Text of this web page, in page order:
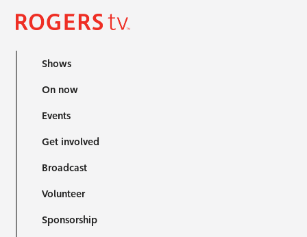
Shows
On now
Events
Get involved
Broadcast
Volunteer
Sponsorship